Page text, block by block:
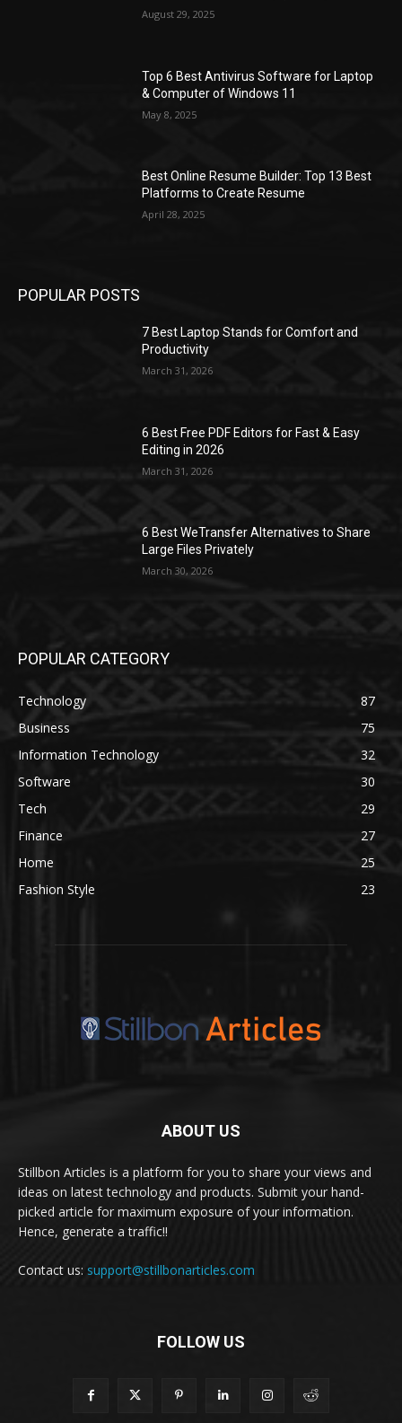
August 29, 2025
Top 6 Best Antivirus Software for Laptop
& Computer of Windows 11
May 8, 2025
Best Online Resume Builder: Top 13 Best
Platforms to Create Resume
April 28, 2025
POPULAR POSTS
7 Best Laptop Stands for Comfort and
Productivity
March 31, 2026
6 Best Free PDF Editors for Fast & Easy
Editing in 2026
March 31, 2026
6 Best WeTransfer Alternatives to Share
Large Files Privately
March 30, 2026
POPULAR CATEGORY
Technology
87
Business
75
Information Technology
32
Software
30
Tech
29
Finance
27
Home
25
Fashion Style
23
ABOUT US
Stillbon Articles is a platform for you to share your views and
ideas on latest technology and products. Submit your hand-
picked article for maximum exposure of your information.
Hence, generate a traffic!!
Contact us: support@stillbonarticles.com
FOLLOW US